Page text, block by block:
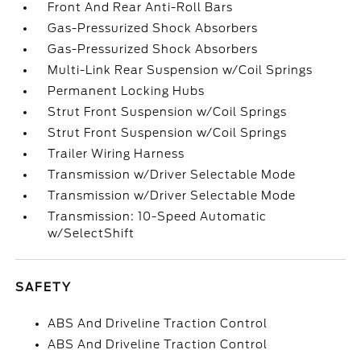
Front And Rear Anti-Roll Bars
Gas-Pressurized Shock Absorbers
Gas-Pressurized Shock Absorbers
Multi-Link Rear Suspension w/Coil Springs
Permanent Locking Hubs
Strut Front Suspension w/Coil Springs
Strut Front Suspension w/Coil Springs
Trailer Wiring Harness
Transmission w/Driver Selectable Mode
Transmission w/Driver Selectable Mode
Transmission: 10-Speed Automatic
w/SelectShift
SAFETY
ABS And Driveline Traction Control
ABS And Driveline Traction Control